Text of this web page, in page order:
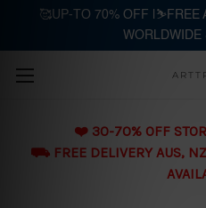
Skip to
❤️ 30-70% OFF
⛟ FREE DELIVERY AUS,
🥰UP-TO 70% OFF |⛷️FREE
WORLDWIDE